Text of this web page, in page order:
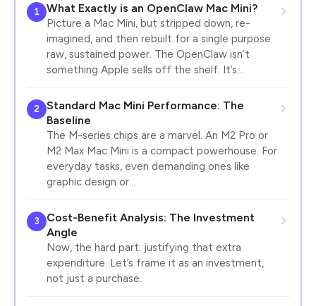
1 What Exactly is an OpenClaw Mac Mini?
Picture a Mac Mini, but stripped down, re-
imagined, and then rebuilt for a single purpose:
raw, sustained power. The OpenClaw isn’t
something Apple sells off the shelf. It’s…
2
Standard Mac Mini Performance: The
Baseline
The M-series chips are a marvel. An M2 Pro or
M2 Max Mac Mini is a compact powerhouse. For
everyday tasks, even demanding ones like
graphic design or…
3
Cost-Benefit Analysis: The Investment
Angle
Now, the hard part: justifying that extra
expenditure. Let’s frame it as an investment,
not just a purchase.